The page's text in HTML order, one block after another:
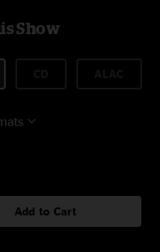
Show
Add to Cart